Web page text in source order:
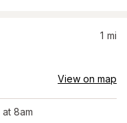
1 mi
View on map
at 8am